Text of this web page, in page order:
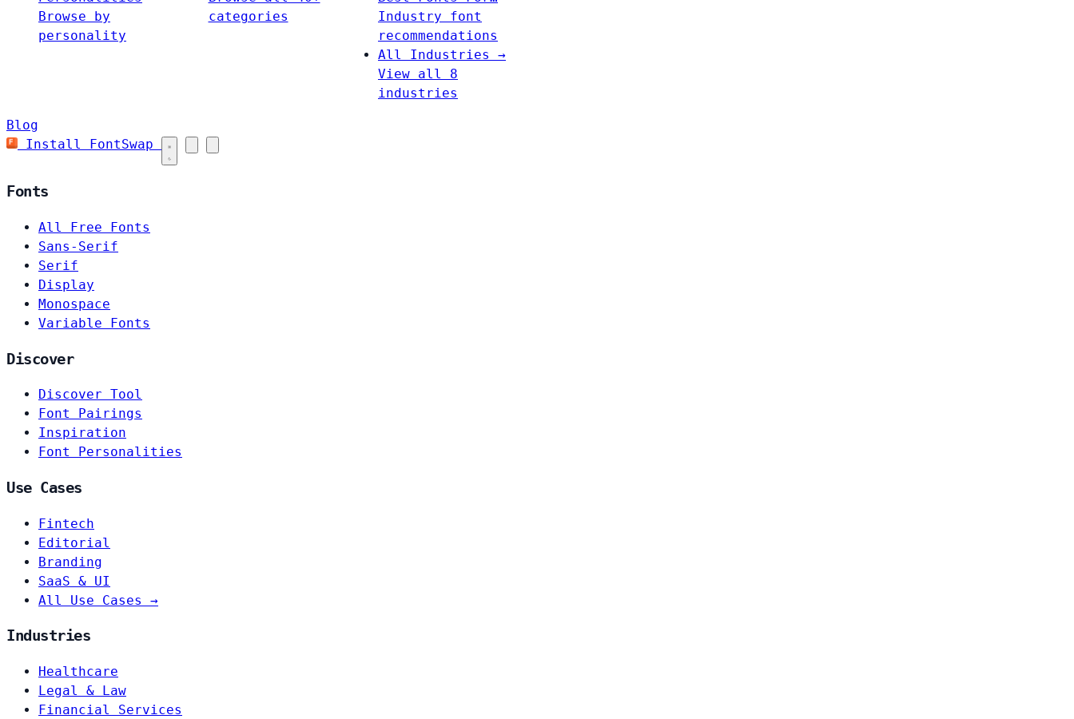
Browse by
personality
categories
Industry font
recommendations
All Industries →
View all 8
industries
Blog
Install FontSwap
Fonts
All Free Fonts
Sans-Serif
Serif
Display
Monospace
Variable Fonts
Discover
Discover Tool
Font Pairings
Inspiration
Font Personalities
Use Cases
Fintech
Editorial
Branding
SaaS & UI
All Use Cases →
Industries
Healthcare
Legal & Law
Financial Services